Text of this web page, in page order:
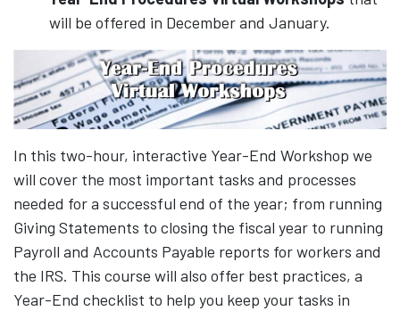
will be offered in December and January.
In this two-hour, interactive Year-End Workshop we
will cover the most important tasks and processes
needed for a successful end of the year; from running
Giving Statements to closing the fiscal year to running
Payroll and Accounts Payable reports for workers and
the IRS. This course will also offer best practices, a
Year-End checklist to help you keep your tasks in